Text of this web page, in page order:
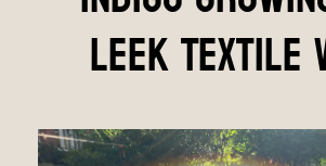
Leek Textile